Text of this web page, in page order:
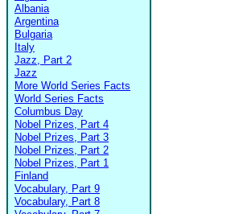
Albania
Argentina
Bulgaria
Italy
Jazz, Part 2
Jazz
More World Series Facts
World Series Facts
Columbus Day
Nobel Prizes, Part 4
Nobel Prizes, Part 3
Nobel Prizes, Part 2
Nobel Prizes, Part 1
Finland
Vocabulary, Part 9
Vocabulary, Part 8